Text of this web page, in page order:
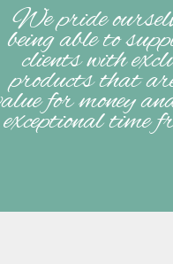
We pride
being able to
clients with
products that
for money
exceptional time